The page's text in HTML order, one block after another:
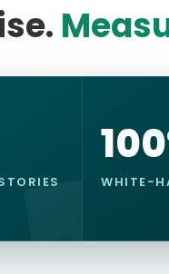
WHITE-